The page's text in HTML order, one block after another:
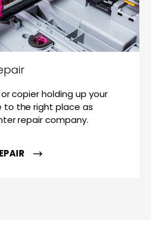
copier holding up your
to the right place as
repair company.